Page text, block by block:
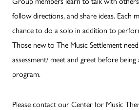
follow directions, and share ideas. Each
chance to do a solo in addition to
Those new to The Music Settlement
assessment/ meet and greet before
program.
Please contact our Center for Music